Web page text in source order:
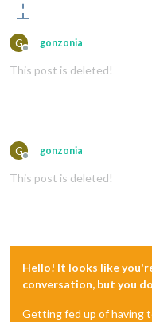
G
Offline
gonzonia
This post is deleted!
G
Offline
gonzonia
This post is deleted!
Hello! It looks like
conversation, but you
Getting fed up of having